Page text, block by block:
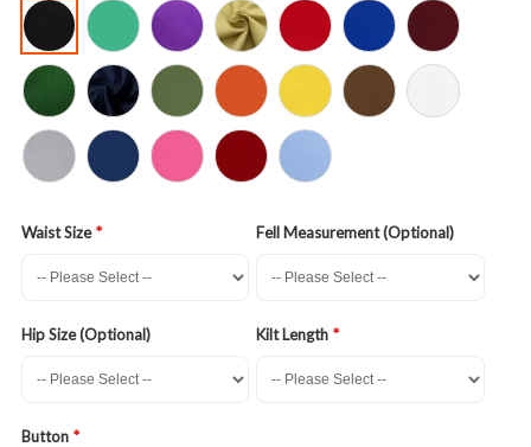
Waist Size Fell Measurement (Optional)
Hip Size (Optional) Kilt Length
Button